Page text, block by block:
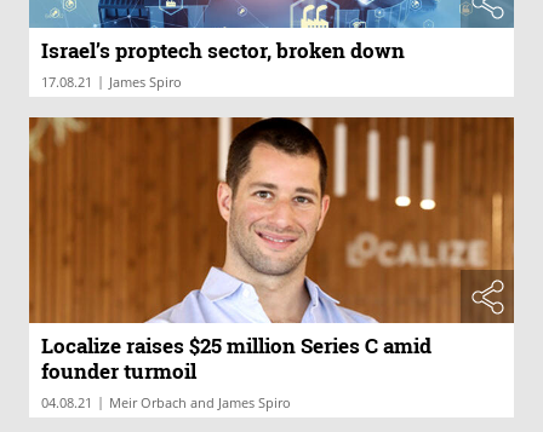
Israel’s proptech sector, broken down
17.08.21 | James Spiro
Localize raises $25 million Series C amid
founder turmoil
04.08.21 | Meir Orbach and James Spiro